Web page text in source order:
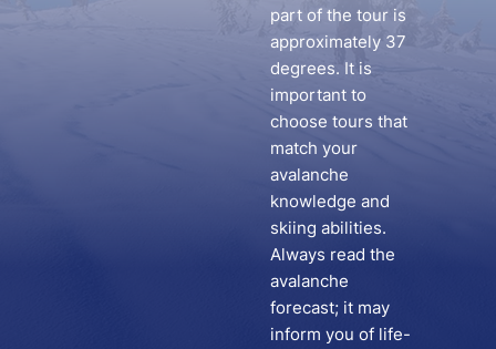
part of the tour is
approximately 37
degrees. It is
important to
choose tours that
match your
avalanche
knowledge and
skiing abilities.
Always read the
avalanche
forecast; it may
inform you of life-